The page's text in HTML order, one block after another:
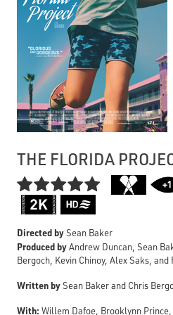
THE FLORIDA

Directed bySean Baker
Produced byAndrew Duncan, Sean
Bergoch, Kevin Chinoy, Alex Saks,
Written bySean Baker and Chris
With: Willem Dafoe, Brooklynn